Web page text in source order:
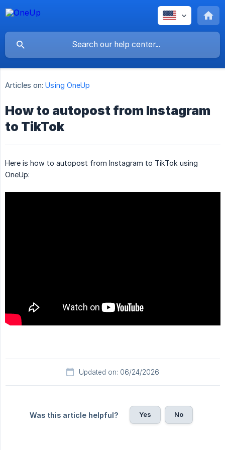
Articles on: Using OneUp
How to autopost from Instagram
to TikTok
Here is how to autopost from Instagram to TikTok using
OneUp:
Updated on: 06/24/2026
Was this article helpful? Yes No